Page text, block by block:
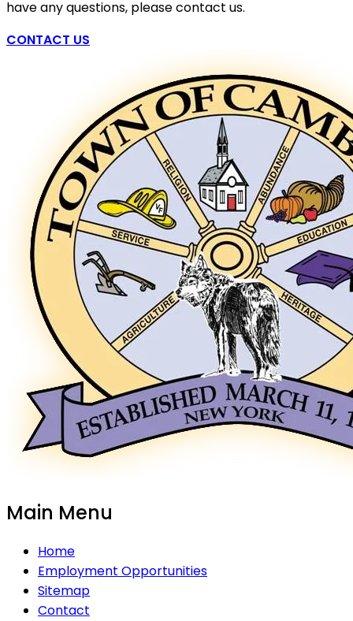
have any questions, please contact us.
CONTACT US
Main Menu
Home
Employment Opportunities
Sitemap
Contact